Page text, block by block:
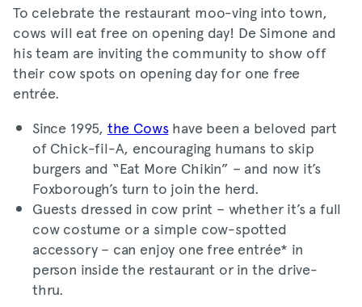
To celebrate the restaurant moo-ving into town,
cows will eat free on opening day! De Simone and
his team are inviting the community to show off
their cow spots on opening day for one free
entrée.
Since 1995, the Cowshave been a beloved part
of Chick-fil-A, encouraging humans to skip
burgers and “Eat More Chikin” – and now it’s
Foxborough’s turn to join the herd.
Guests dressed in cow print – whether it’s a full
cow costume or a simple cow-spotted
accessory – can enjoy one free entrée* in
person inside the restaurant or in the drive-
thru.